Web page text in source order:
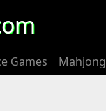
Games Mahjong